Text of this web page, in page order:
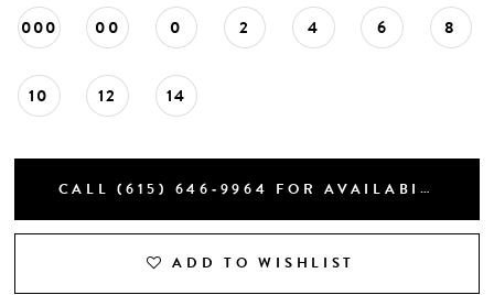
000 00 0 2 4 6 8
10 12 14
CALL (615) 646‑9964 FOR AVAILABILITY
ADD TO WISHLIST